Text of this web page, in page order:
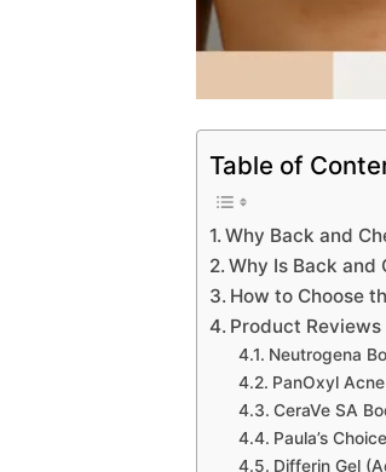
Table of
Why Back and
Why Is Back and
How to Choose
Product Reviews
Neutrogena
PanOxyl
CeraVe SA
Paula’s
Differin Gel